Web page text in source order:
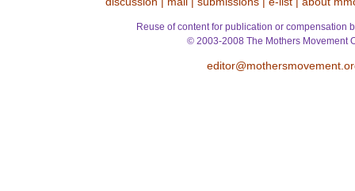
Reuse of content for publication or compensation
© 2003-2008 The Mothers Movement